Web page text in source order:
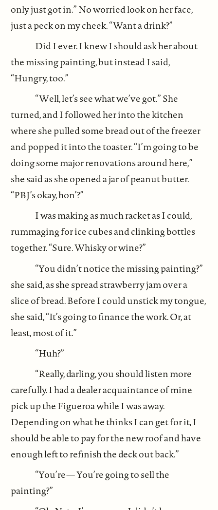
only just got in.” No worried look on her face,
just a peck on my cheek. “Want a drink?”
Did I ever. I knew I should ask her about
the missing painting, but instead I said,
“Hungry, too.”
“Well, let’s see what we’ve got.” She
turned, and I followed her into the kitchen
where she pulled some bread out of the freezer
and popped it into the toaster. “I’m going to be
doing some major renovations around here,”
she said as she opened a jar of peanut butter.
“PBJ’s okay, hon’?”
I was making as much racket as I could,
rummaging for ice cubes and clinking bottles
together. “Sure. Whisky or wine?”
“You didn’t notice the missing painting?”
she said, as she spread strawberry jam over a
slice of bread. Before I could unstick my tongue,
she said, “It’s going to finance the work. Or, at
least, most of it.”
“Huh?”
“Really, darling, you should listen more
carefully. I had a dealer acquaintance of mine
pick up the Figueroa while I was away.
Depending on what he thinks I can get for it, I
should be able to pay for the new roof and have
enough left to refinish the deck out back.”
“You’re— You’re going to sell the
painting?”